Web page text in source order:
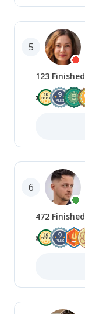
5
123 Finished
6
472 Finished